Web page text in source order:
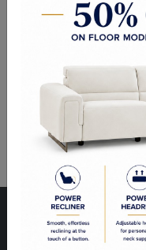
Aulet 18 Light Chandelier
Visit Our Store
Unit 10, 8000 Hwy 27,